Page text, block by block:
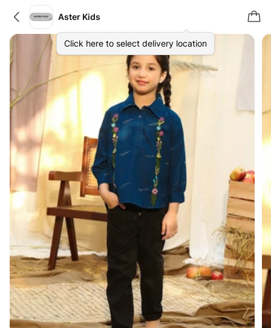
Aster Kids
Click here to select delivery location